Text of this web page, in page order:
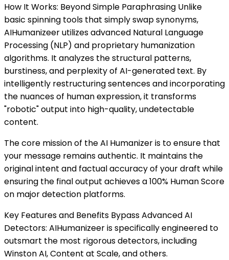
How It Works: Beyond Simple Paraphrasing Unlike
basic spinning tools that simply swap synonyms,
AIHumanizeer utilizes advanced Natural Language
Processing (NLP) and proprietary humanization
algorithms. It analyzes the structural patterns,
burstiness, and perplexity of AI-generated text. By
intelligently restructuring sentences and incorporating
the nuances of human expression, it transforms
"robotic" output into high-quality, undetectable
content.
The core mission of the AI Humanizer is to ensure that
your message remains authentic. It maintains the
original intent and factual accuracy of your draft while
ensuring the final output achieves a 100% Human Score
on major detection platforms.
Key Features and Benefits Bypass Advanced AI
Detectors: AIHumanizeer is specifically engineered to
outsmart the most rigorous detectors, including
Winston AI, Content at Scale, and others.